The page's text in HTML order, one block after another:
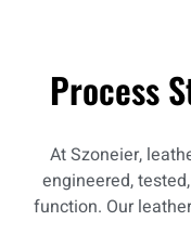
Process
At Szoneier,
engineered,
function. Our